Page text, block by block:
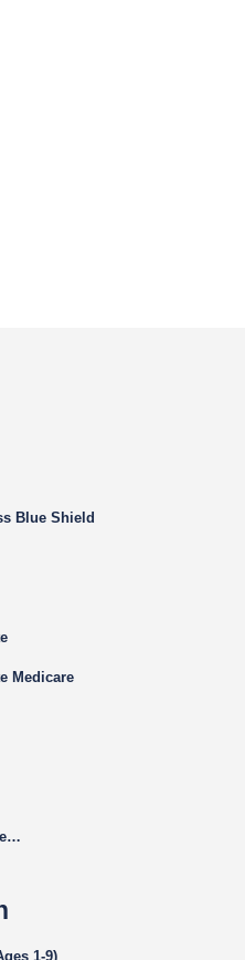
Blue Shield
Medicare
1-9)